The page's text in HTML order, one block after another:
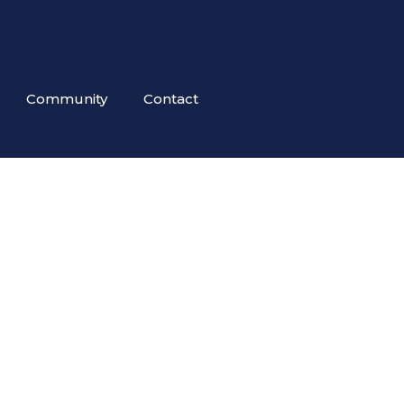
Community Contact